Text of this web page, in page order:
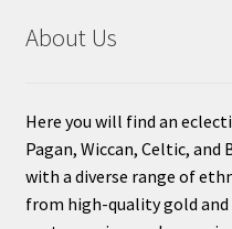
About Us
Here you will find an
Pagan, Wiccan, Celtic,
with a diverse range of
from high-quality gold